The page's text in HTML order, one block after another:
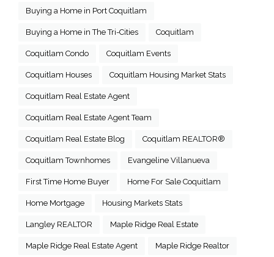
Buying a Home in Port Coquitlam
Buying a Home in The Tri-Cities Coquitlam
Coquitlam Condo Coquitlam Events
Coquitlam Houses Coquitlam Housing Market Stats
Coquitlam Real Estate Agent
Coquitlam Real Estate Agent Team
Coquitlam Real Estate Blog Coquitlam REALTOR®
Coquitlam Townhomes Evangeline Villanueva
First Time Home Buyer Home For Sale Coquitlam
Home Mortgage Housing Markets Stats
Langley REALTOR Maple Ridge Real Estate
Maple Ridge Real Estate Agent Maple Ridge Realtor